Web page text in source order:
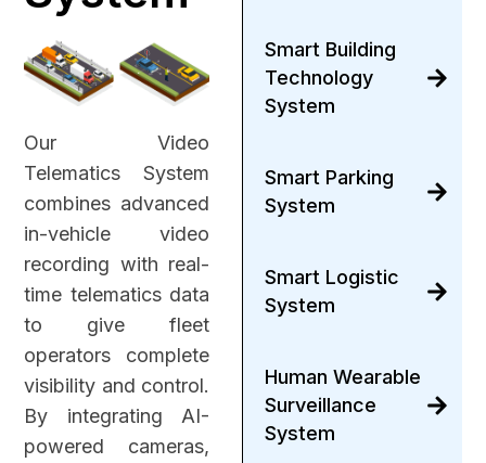
Our Video
Telematics System
combines advanced
in-vehicle video
recording with real-
time telematics data
to give fleet
operators complete
visibility and control.
By integrating AI-
powered cameras,
Smart Building
Technology
System
Smart Parking
System
Smart Logistic
System
Human Wearable
Surveillance
System